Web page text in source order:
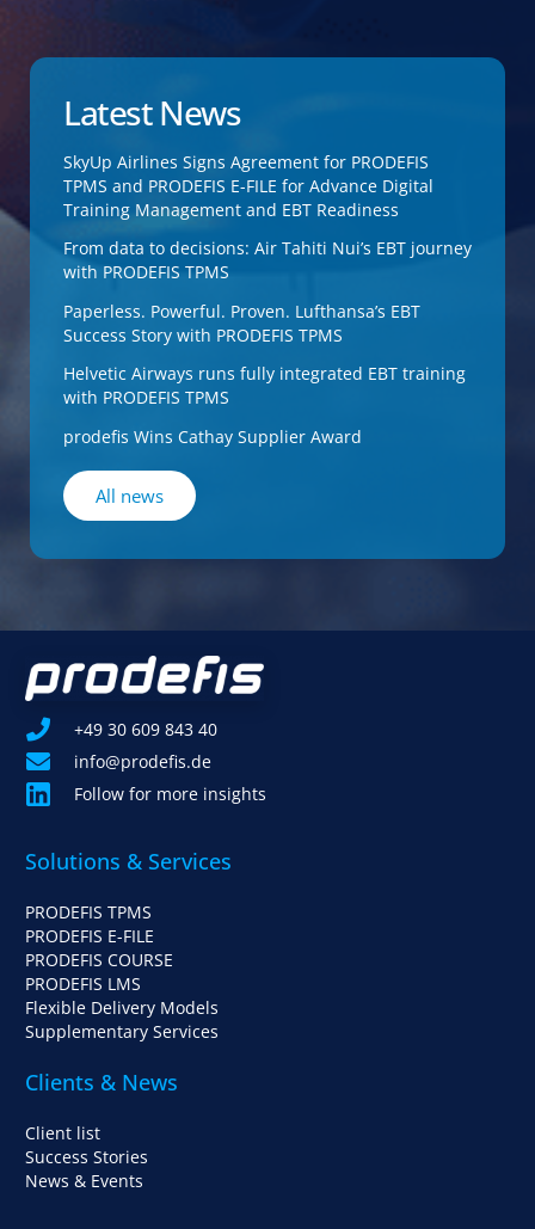
Latest News
SkyUp Airlines Signs Agreement for PRODEFIS
TPMS and PRODEFIS E-FILE for Advance Digital
Training Management and EBT Readiness
From data to decisions: Air Tahiti Nui’s EBT journey
with PRODEFIS TPMS
Paperless. Powerful. Proven. Lufthansa’s EBT
Success Story with PRODEFIS TPMS
Helvetic Airways runs fully integrated EBT training
with PRODEFIS TPMS
prodefis Wins Cathay Supplier Award
All news
+49 30 609 843 40
info@prodefis.de
Follow for more insights
Solutions & Services
PRODEFIS TPMS
PRODEFIS E-FILE
PRODEFIS COURSE
PRODEFIS LMS
Flexible Delivery Models
Supplementary Services
Clients & News
Client list
Success Stories
News & Events